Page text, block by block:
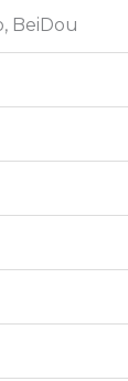
BeiDou